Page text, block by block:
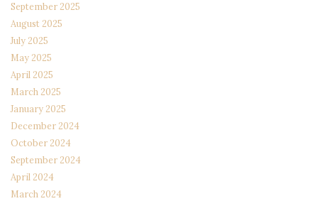
September 2025
August 2025
July 2025
May 2025
April 2025
March 2025
January 2025
December 2024
October 2024
September 2024
April 2024
March 2024